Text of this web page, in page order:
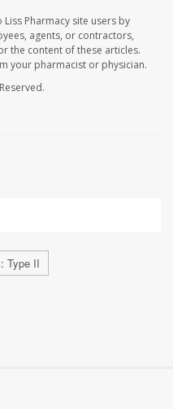
Pharmacy site users by
agents, or contractors,
the content of these articles.
your pharmacist or physician.
Type II